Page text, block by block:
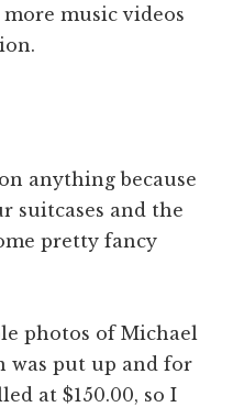
music videos
anything because
suitcases and the
pretty fancy
photos of Michael
was put up and for
at $150.00, so I